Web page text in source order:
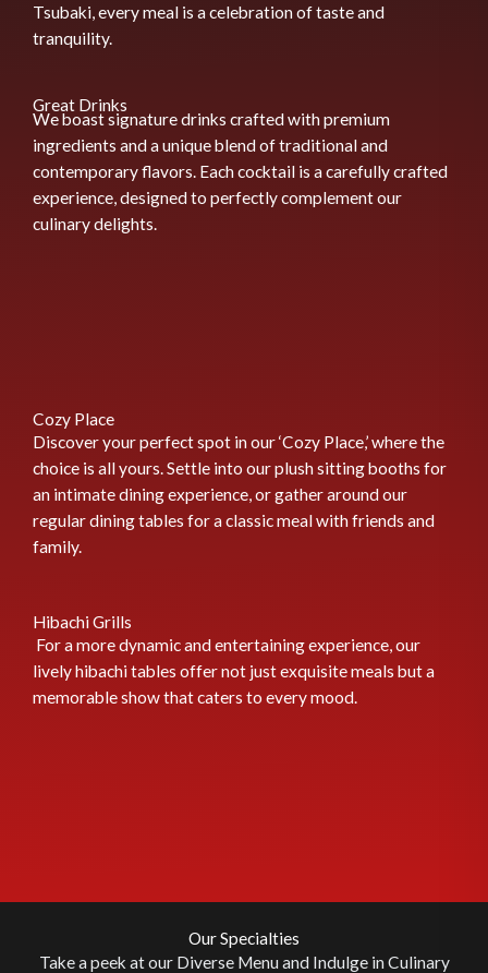
Tsubaki, every meal is a celebration of taste and
tranquility.
Great Drinks
We boast signature drinks crafted with premium
ingredients and a unique blend of traditional and
contemporary flavors. Each cocktail is a carefully crafted
experience, designed to perfectly complement our
culinary delights.
Cozy Place
Discover your perfect spot in our ‘Cozy Place,’ where the
choice is all yours. Settle into our plush sitting booths for
an intimate dining experience, or gather around our
regular dining tables for a classic meal with friends and
family.
Hibachi Grills
For a more dynamic and entertaining experience, our
lively hibachi tables offer not just exquisite meals but a
memorable show that caters to every mood.
Our Specialties
Take a peek at our Diverse Menu and Indulge in Culinary